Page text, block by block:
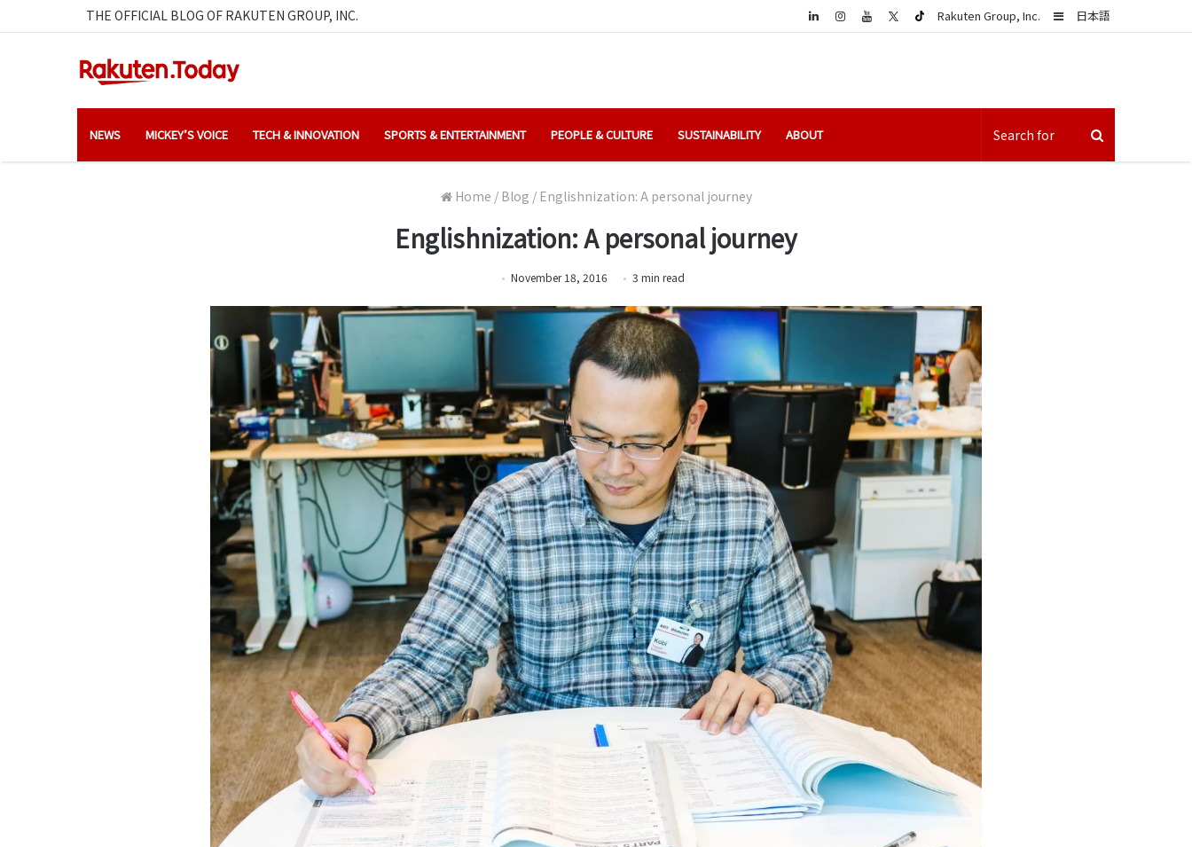
THE OFFICIAL BLOG OF RAKUTEN GROUP, INC. 日本語
Sidebar
Rakuten Group, Inc.
LinkedIn
NEWS MICKEY’S VOICE TECH & INNOVATION SPORTS & ENTERTAINMENT PEOPLE & CULTURE SUSTAINABILITY ABOUT
Home / Blog / Englishnization: A personal journey
Englishnization: A personal journey
November 18, 2016 3 min read